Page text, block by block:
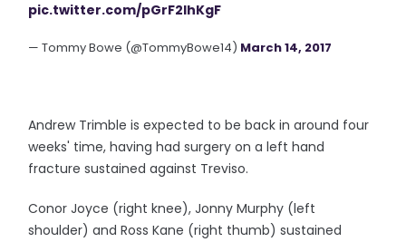
pic.twitter.com/pGrF2lhKgF
— Tommy Bowe (@TommyBowe14) March 14, 2017
Andrew Trimble is expected to be back in around four
weeks' time, having had surgery on a left hand
fracture sustained against Treviso.
Conor Joyce (right knee), Jonny Murphy (left
shoulder) and Ross Kane (right thumb) sustained